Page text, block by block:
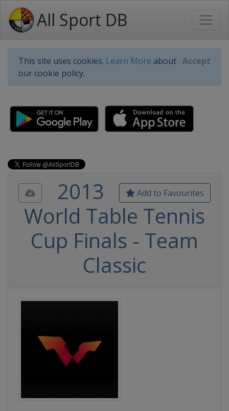
All Sport DB
This site uses cookies. Learn More about
our cookie policy.
Accept
Add to Favourites
2013
World Table Tennis
Cup Finals - Team
Classic